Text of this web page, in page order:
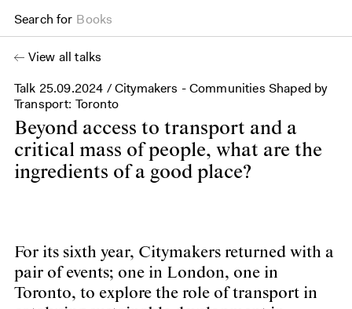
Search for Books
View all talks
Talk 25.09.2024 / Citymakers - Communities Shaped by
Transport: Toronto
Beyond access to transport and a
critical mass of people, what are the
ingredients of a good place?
For its sixth year, Citymakers returned with a
pair of events; one in London, one in
Toronto, to explore the role of transport in